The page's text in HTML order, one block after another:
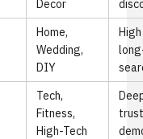
Decor
Home,
Wedding,
DIY
Tech,
Fitness,
High-Tech